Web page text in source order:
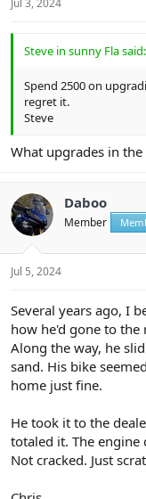
Jul 3, 2024
Steve in sunny Fla said:
Spend 2500 on
regret it.
Steve
What upgrades in
Daboo
Member
Jul 5, 2024
Several years ago, I
how he'd gone to the
Along the way, he
sand. His bike
home just fine.
He took it to the
totaled it. The engine
Not cracked. Just